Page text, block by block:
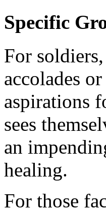
Specific
For
accolades
aspirations
sees
an
healing.
For those